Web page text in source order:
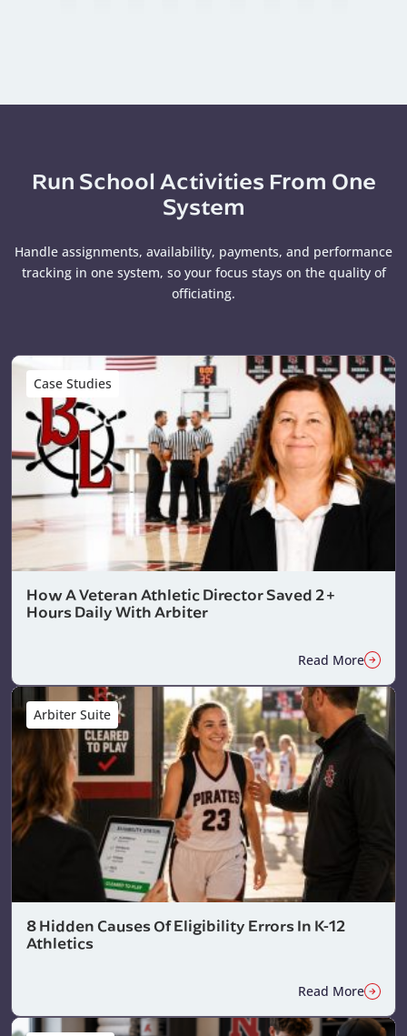
Run School Activities From One
System
Handle assignments, availability, payments, and performance
tracking in one system, so your focus stays on the quality of
officiating.
Case Studies
How A Veteran Athletic Director Saved 2+
Hours Daily With Arbiter
Read More
Arbiter Suite
8 Hidden Causes Of Eligibility Errors In K-12
Athletics
Read More